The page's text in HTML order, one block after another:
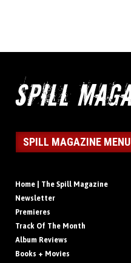
SPILL MAGAZINE MENU
Home | The Spill Magazine
Newsletter
Premieres
Track Of The Month
Album Reviews
Books + Movies